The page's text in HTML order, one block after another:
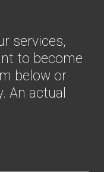
services,
to become
below or
An actual